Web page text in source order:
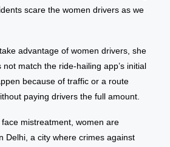
scare the women drivers as we
advantage of women drivers, she
match the ride-hailing app’s initial
because of traffic or a route
paying drivers the full amount.
mistreatment, women are
Delhi, a city where crimes against